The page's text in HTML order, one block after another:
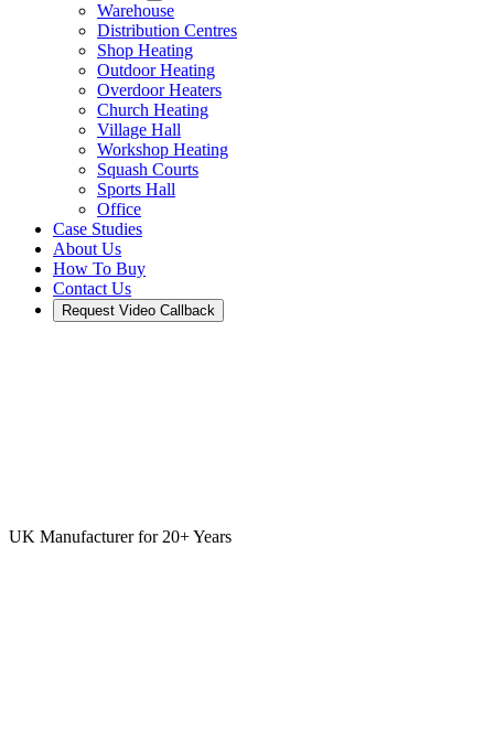
Warehouse
Distribution Centres
Shop Heating
Outdoor Heating
Overdoor Heaters
Church Heating
Village Hall
Workshop Heating
Squash Courts
Sports Hall
Office
Case Studies
About Us
How To Buy
Contact Us
Request Video Callback
UK Manufacturer for 20+ Years